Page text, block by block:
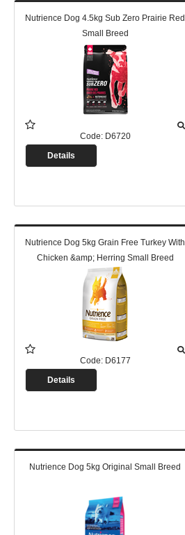
Nutrience Dog 4.5kg Sub Zero Prairie Red
Small Breed
Code: D6720
Details
Nutrience Dog 5kg Grain Free Turkey With
Chicken &amp; Herring Small Breed
Code: D6177
Details
Nutrience Dog 5kg Original Small Breed